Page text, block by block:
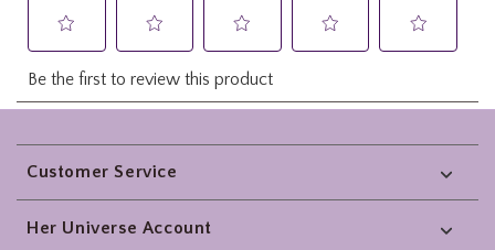
Footer
Customer Service
Her Universe Account